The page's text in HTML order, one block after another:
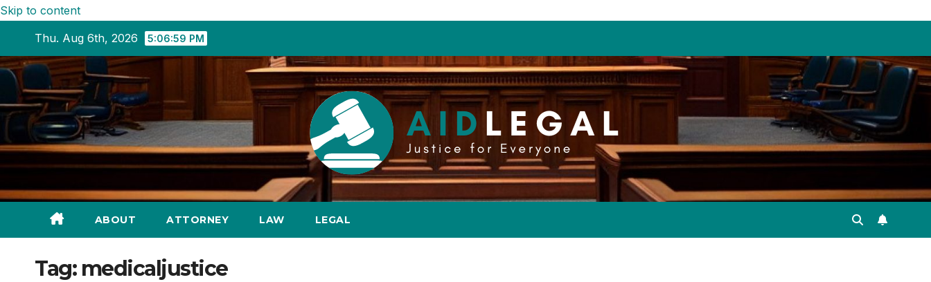
Skip to content
Thu. Aug 6th, 2026
5:07:00 PM
ABOUT ATTORNEY LAW LEGAL
Tag: medicaljustice